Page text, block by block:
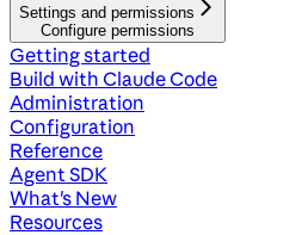
Settings and permissions
Configure permissions
Getting started
Build with Claude Code
Administration
Configuration
Reference
Agent SDK
What's New
Resources